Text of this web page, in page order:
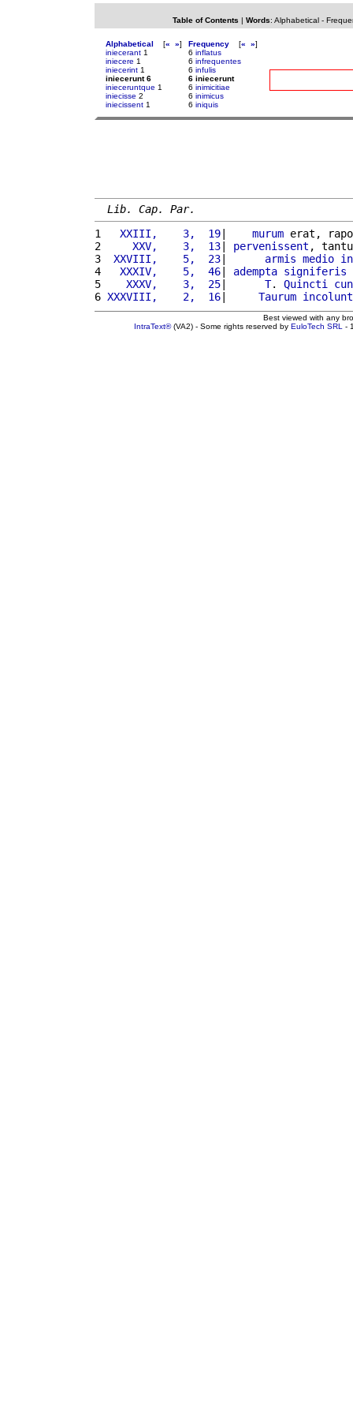
Table of Contents | Words: Alphabetical-
Alphabetical [« »]
iniecerant 1
iniecere 1
iniecerint 1
iniecerunt 6
inieceruntque 1
iniecisse 2
iniecissent 1
Frequency [« »]
6 inflatus
6 infrequentes
6 infulis
6 iniecerunt
6 inimicitiae
6 inimicus
6 iniquis
Lib. Cap. Par.
1
  XXIII,    3,  19
| murum erat,
2
    XXV,    3,  13
| pervenissent ,
3
XXVIII,    5,  23| armis medio
4
  XXXIV,    5,  46
| adempta signiferis
5
   XXXV,    3,  25
| T. Quincti
6 XXXVIII,    2,  16| Taurum incolunt
Best viewed with any
IntraText®(VA2) - Some rights reserved by EuloTech SRL -